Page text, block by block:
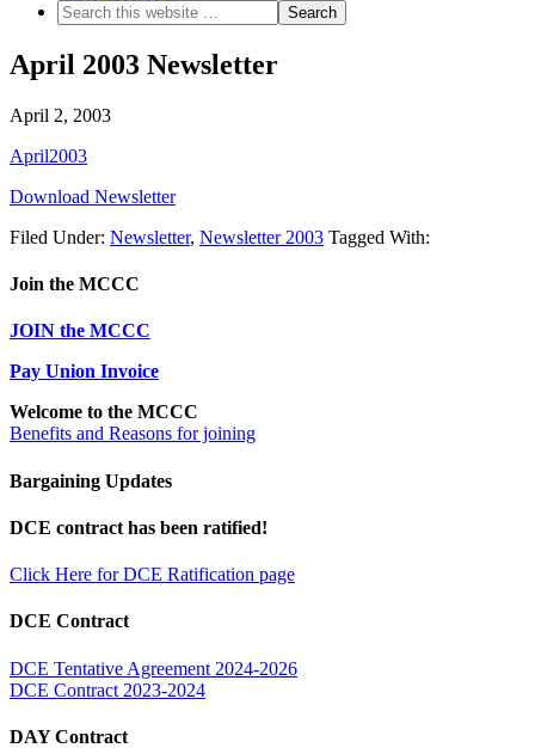
April 2003 Newsletter
April 2, 2003
April2003
Download Newsletter
Filed Under: Newsletter, Newsletter 2003 Tagged With:
Join the MCCC
JOIN the MCCC
Pay Union Invoice
Welcome to the MCCC
Benefits and Reasons for joining
Bargaining Updates
DCE contract has been ratified!
Click Here for DCE Ratification page
DCE Contract
DCE Tentative Agreement 2024-2026
DCE Contract 2023-2024
DAY Contract